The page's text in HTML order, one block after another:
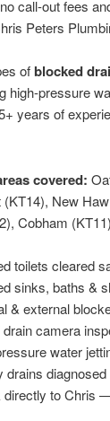
call-out fees
Peters
ofblocked
high-pressure
years of
covered:
New
Cobham
toilets cleared
sinks, baths &
& external
camera
water
drains
directly to Chris